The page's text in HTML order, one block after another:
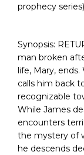
prophecy series)
Synopsis:
man broken
life, Mary,
calls him back
recognizable
While James
encounters
the mystery of
he descends